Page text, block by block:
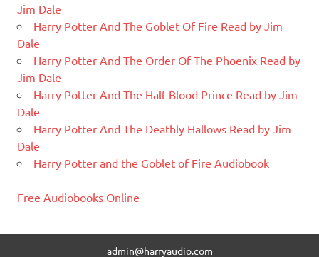
Jim Dale
Harry Potter And The Goblet Of Fire Read by Jim
Dale
Harry Potter And The Order Of The Phoenix Read by
Jim Dale
Harry Potter And The Half-Blood Prince Read by Jim
Dale
Harry Potter And The Deathly Hallows Read by Jim
Dale
Harry Potter and the Goblet of Fire Audiobook
Free Audiobooks Online
admin@harryaudio.com